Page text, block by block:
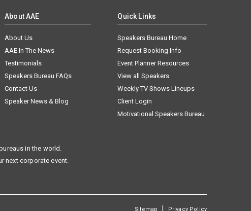
About AAE
About Us
AAE In The News
Testimonials
Speakers Bureau FAQs
Contact Us
Speaker News & Blog
Quick Links
Speakers Bureau Home
Request Booking Info
Event Planner Resources
View all Speakers
Weekly TV Shows Lineups
Client Login
Motivational Speakers Bureau
in the world.
next corporate event.
Sitemap | Privacy Policy